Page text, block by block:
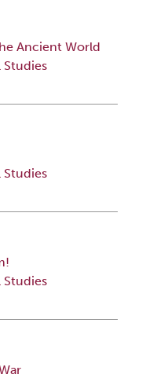
Ancient World
Studies
Studies
Studies